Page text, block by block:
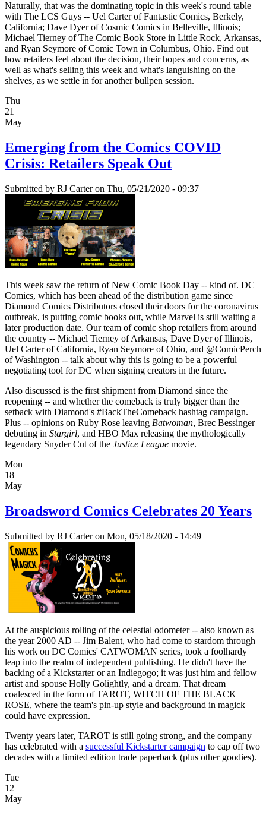
Naturally, that was the dominating topic in this week's round table
with The LCS Guys -- Uel Carter of Fantastic Comics, Berkely,
California; Dave Dyer of Cosmic Comics in Belleville, Illinois;
Michael Tierney of The Comic Book Store in Little Rock, Arkansas,
and Ryan Seymore of Comic Town in Columbus, Ohio. Find out
how retailers feel about the decision, their hopes and concerns, as
well as what's selling this week and what's languishing on the
shelves, as we settle in for another bullpen session.
Thu
21
May
Emerging from the Comics COVID
Crisis: Retailers Speak Out
Submitted by RJ Carteron Thu, 05/21/2020 - 09:37
This week saw the return of New Comic Book Day -- kind of. DC
Comics, which has been ahead of the distribution game since
Diamond Comics Distributors closed their doors for the coronavirus
outbreak, is putting comic books out, while Marvel is still waiting a
later production date. Our team of comic shop retailers from around
the country -- Michael Tierney of Arkansas, Dave Dyer of Illinois,
Uel Carter of California, Ryan Seymore of Ohio, and @ComicPerch
of Washington -- talk about why this is going to be a powerful
negotiating tool for DC when signing creators in the future.
Also discussed is the first shipment from Diamond since the
reopening -- and whether the comeback is truly bigger than the
setback with Diamond's #BackTheComeback hashtag campaign.
Plus -- opinions on Ruby Rose leaving Batwoman, Brec Bessinger
debuting in Stargirl, and HBO Max releasing the mythologically
legendary Snyder Cut of the Justice League movie.
Mon
18
May
Broadsword Comics Celebrates 20 Years
Submitted by RJ Carteron Mon, 05/18/2020 - 14:49
At the auspicious rolling of the celestial odometer -- also known as
the year 2000 AD -- Jim Balent, who had come to stardom through
his work on DC Comics' CATWOMAN series, took a foolhardy
leap into the realm of independent publishing. He didn't have the
backing of a Kickstarter or an Indiegogo; it was just him and fellow
artist and spouse Holly Golightly, and a dream. That dream
coalesced in the form of TAROT, WITCH OF THE BLACK
ROSE, where the team's pin-up style and background in magick
could have expression.
Twenty years later, TAROT is still going strong, and the company
has celebrated with a successful Kickstarter campaign to cap off two
decades with a limited edition trade paperback (plus other goodies).
Tue
12
May